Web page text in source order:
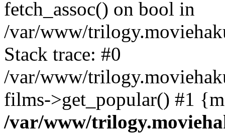
fetch_assoc() on bool in
/var/www/
Stack trace: #0
/var/www/
films->get_popular() #1
/var/www/